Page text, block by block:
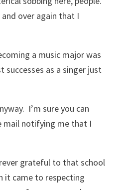
over again that I
a music major was
successes as a singer just
I’m sure you can
mail notifying me that I
grateful to that school
it came to respecting